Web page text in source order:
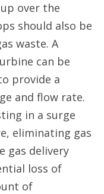
over the
should also be
waste. A
can be
provide a
and flow rate.
in a surge
eliminating gas
gas delivery
loss of
of